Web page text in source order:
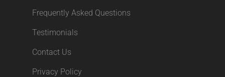
Frequently Asked Questions
Testimonials
Contact Us
Privacy Policy